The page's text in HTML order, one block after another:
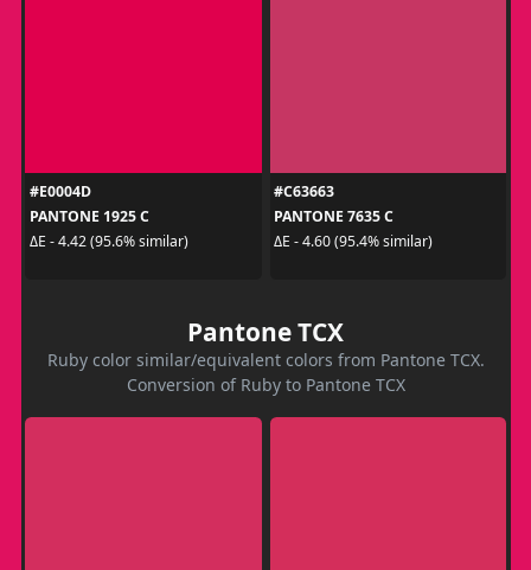
#E0004D
PANTONE 1925 C
ΔE - 4.42 (95.6% similar)
#C63663
PANTONE 7635 C
ΔE - 4.60 (95.4% similar)
Pantone TCX
Ruby color similar/equivalent colors from Pantone TCX.
Conversion of Ruby to Pantone TCX